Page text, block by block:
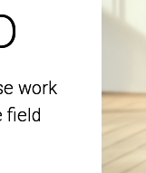
work
field
work
field